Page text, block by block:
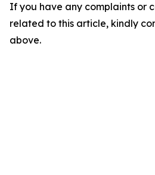
If you have any complaints or
related to this article, kindly
above.